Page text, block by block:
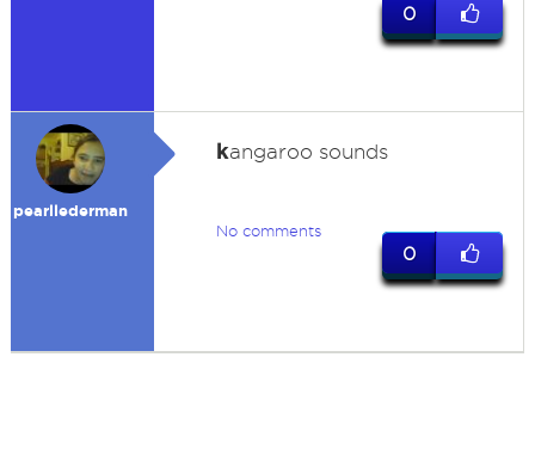
0
pearllederman
kangaroo sounds
No comments
0